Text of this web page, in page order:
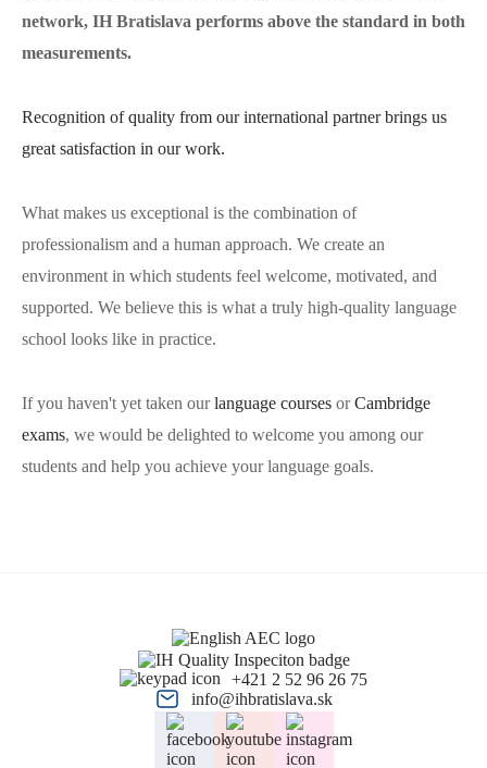
network, IH Bratislava performs above the standard in both
measurements.
Recognition of quality from our international partner brings us
great satisfaction in our work.
What makes us exceptional is the combination of
professionalism and a human approach. We create an
environment in which students feel welcome, motivated, and
supported. We believe this is what a truly high-quality language
school looks like in practice.
If you haven't yet taken ourlanguage courses orCambridge
exams, we would be delighted to welcome you among our
students and help you achieve your language goals.
+421 2 52 96 26 75
info@ihbratislava.sk